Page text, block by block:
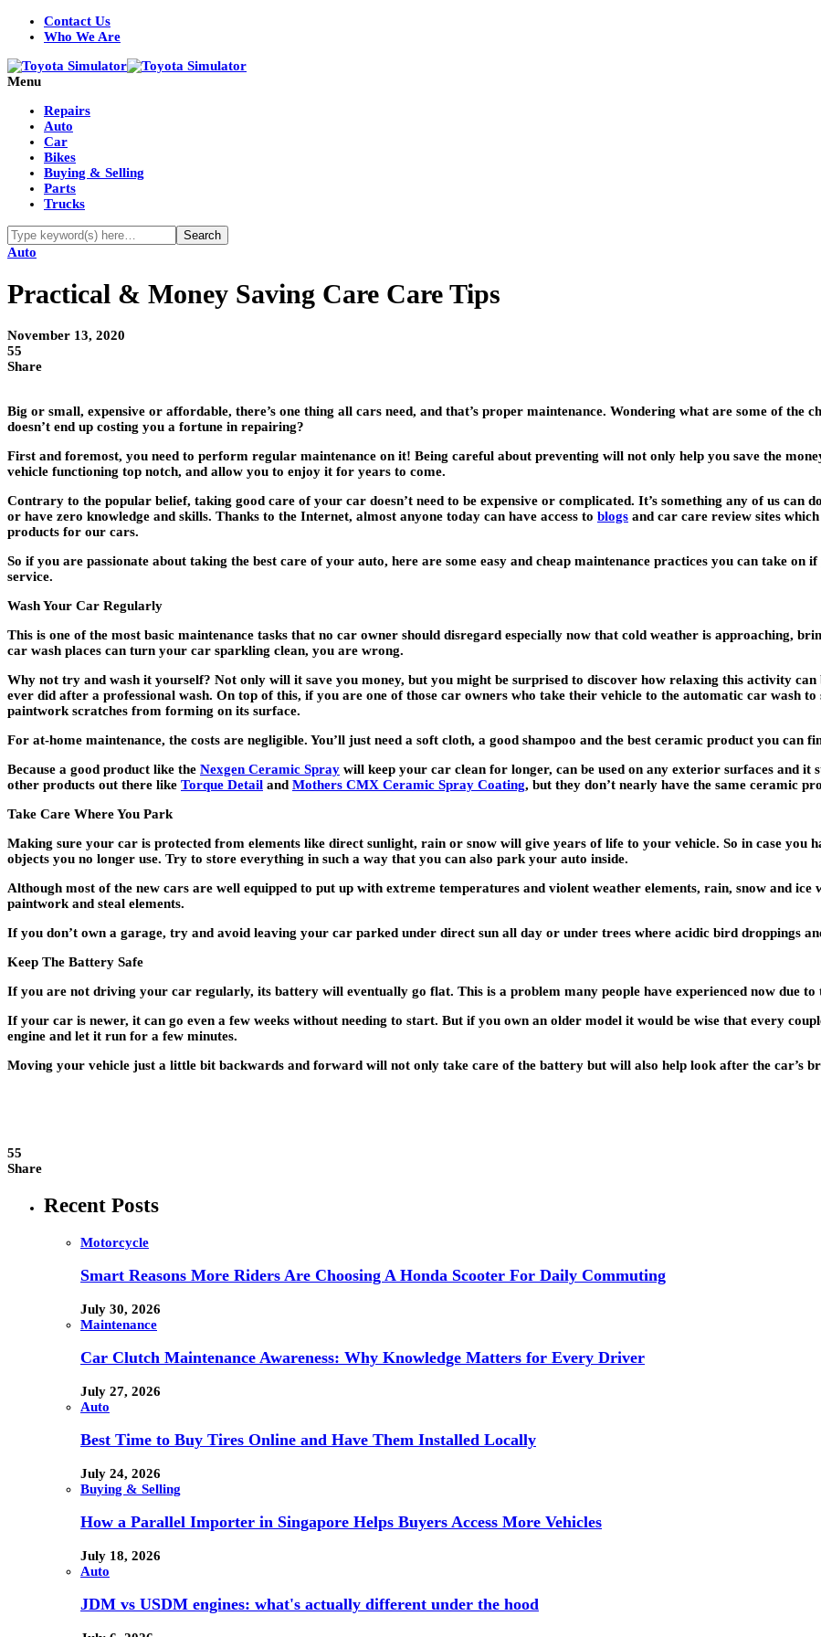
Contact Us
Who We Are
Menu
Repairs
Auto
Car
Bikes
Buying & Selling
Parts
Trucks
Auto
Practical & Money Saving Care Care Tips
November 13, 2020
55
Share
Big or small, expensive or affordable, there’s one thing all cars need, and that’s proper maintenance. Wondering what are some of the
doesn’t end up costing you a fortune in repairing?
First and foremost, you need to perform regular maintenance on it! Being careful about preventing will not only help you save the
vehicle functioning top notch, and allow you to enjoy it for years to come.
Contrary to the popular belief, taking good care of your car doesn’t need to be expensive or complicated. It’s something any of us can
or have zero knowledge and skills. Thanks to the Internet, almost anyone today can have access to blogs and car care review sites
products for our cars.
So if you are passionate about taking the best care of your auto, here are some easy and cheap maintenance practices you can take on
service.
Wash Your Car Regularly
This is one of the most basic maintenance tasks that no car owner should disregard especially now that cold weather is approaching,
car wash places can turn your car sparkling clean, you are wrong.
Why not try and wash it yourself? Not only will it save you money, but you might be surprised to discover how relaxing this activity
ever did after a professional wash. On top of this, if you are one of those car owners who take their vehicle to the automatic car wash
paintwork scratches from forming on its surface.
For at-home maintenance, the costs are negligible. You’ll just need a soft cloth, a good shampoo and the best ceramic product you
Because a good product like the Nexgen Ceramic Spray will keep your car clean for longer, can be used on any exterior surfaces and
other products out there like Torque Detail and Mothers CMX Ceramic Spray Coating, but they don’t nearly have the same ceramic
Take Care Where You Park
Making sure your car is protected from elements like direct sunlight, rain or snow will give years of life to your vehicle. So in case you
objects you no longer use. Try to store everything in such a way that you can also park your auto inside.
Although most of the new cars are well equipped to put up with extreme temperatures and violent weather elements, rain, snow and
paintwork and steal elements.
If you don’t own a garage, try and avoid leaving your car parked under direct sun all day or under trees where acidic bird droppings
Keep The Battery Safe
If you are not driving your car regularly, its battery will eventually go flat. This is a problem many people have experienced now due to
If your car is newer, it can go even a few weeks without needing to start. But if you own an older model it would be wise that every
engine and let it run for a few minutes.
Moving your vehicle just a little bit backwards and forward will not only take care of the battery but will also help look after the car’s
55
Share
Recent Posts
Motorcycle
Smart Reasons More Riders Are Choosing A Honda Scooter For Daily Commuting
July 30, 2026
Maintenance
Car Clutch Maintenance Awareness: Why Knowledge Matters for Every Driver
July 27, 2026
Auto
Best Time to Buy Tires Online and Have Them Installed Locally
July 24, 2026
Buying & Selling
How a Parallel Importer in Singapore Helps Buyers Access More Vehicles
July 18, 2026
Auto
JDM vs USDM engines: what's actually different under the hood